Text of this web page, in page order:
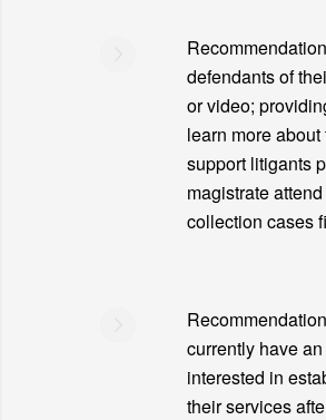
defendants of
or video;
learn more
support litigants
magistrate
collection cases
currently have
interested in
their services